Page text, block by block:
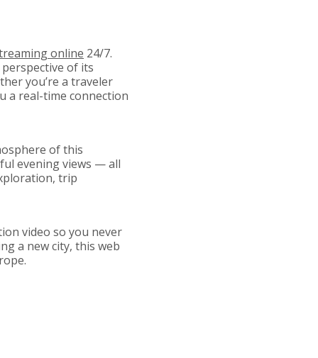
online 24/7.
of its
you’re a traveler
a real-time connection
of this
evening views — all
trip
video so you never
a new city, this web